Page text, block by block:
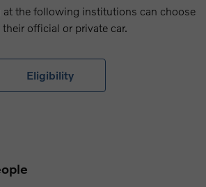
the following institutions can choose
their official or private car.
Eligibility